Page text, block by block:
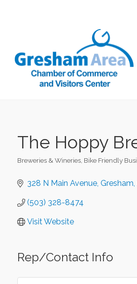
The Hoppy
Breweries & Wineries Bike Friendly
328 N Main Avenue Gresham
(503) 328-8474
Visit Website
Rep/Contact Info